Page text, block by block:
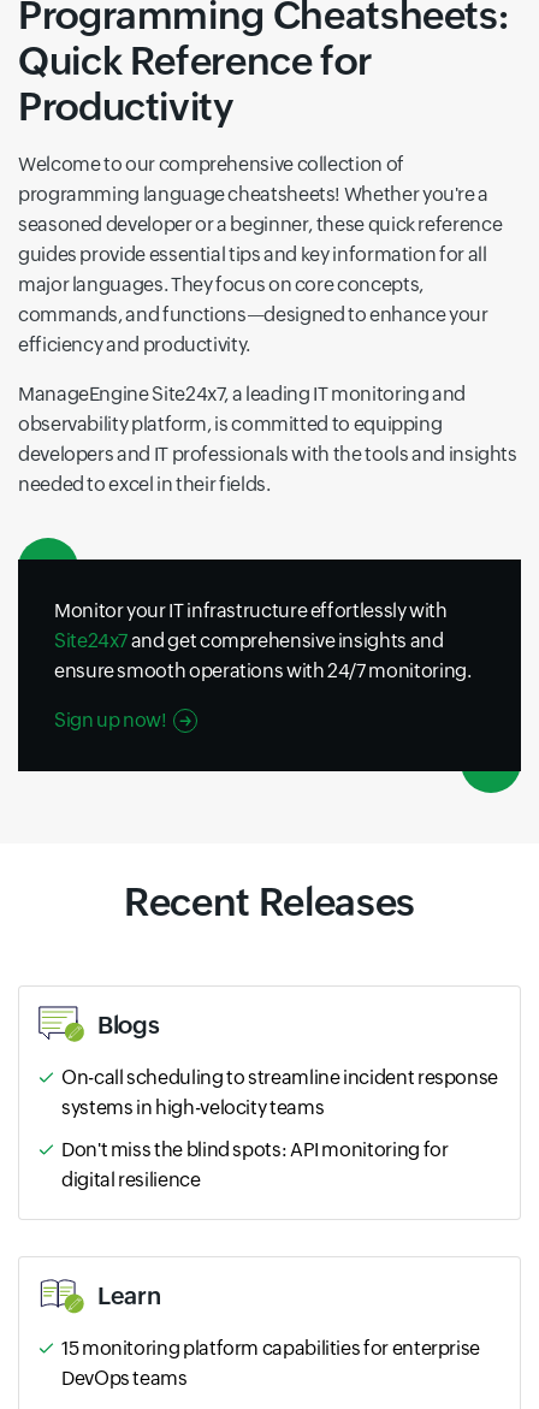
Programming Cheatsheets:
Quick Reference for
Productivity
Welcome to our comprehensive collection of
programming language cheatsheets! Whether you're a
seasoned developer or a beginner, these quick reference
guides provide essential tips and key information for all
major languages. They focus on core concepts,
commands, and functions—designed to enhance your
efficiency and productivity.
ManageEngine Site24x7, a leading IT monitoring and
observability platform, is committed to equipping
developers and IT professionals with the tools and insights
needed to excel in their fields.
Monitor your IT infrastructure effortlessly with
Site24x7and get comprehensive insights and
ensure smooth operations with 24/7 monitoring.
Sign up now!
Recent Releases
Blogs
On-call scheduling to streamline incident response
systems in high-velocity teams
Don't miss the blind spots: API monitoring for
digital resilience
Learn
15 monitoring platform capabilities for enterprise
DevOps teams